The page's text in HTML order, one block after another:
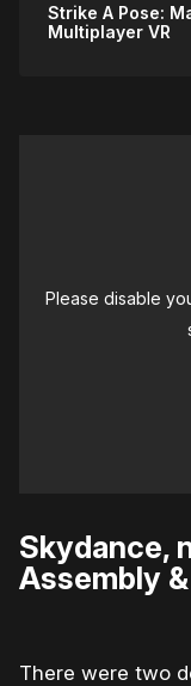
Strike A Pose:
Multiplayer VR
Please disable
Skydance,
Assembly
There were two